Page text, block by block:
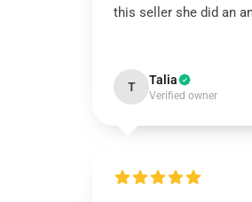
this seller she did an
T Talia
Verified owner